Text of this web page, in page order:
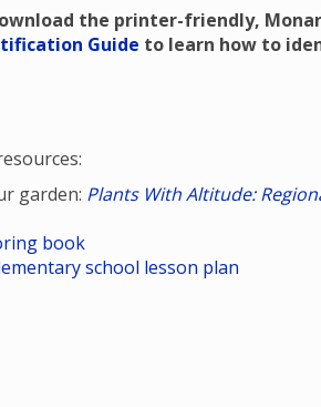
the printer-friendly,
Guide to learn how to
garden: Plants With Altitude:
book
school lesson plan